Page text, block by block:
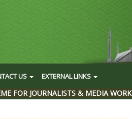
US EXTERNAL LINKS
FOR JOURNALISTS & MEDIA